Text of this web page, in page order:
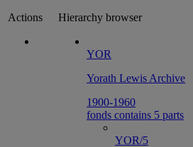
Actions
Hierarchy browser
YOR
Yorath Lewis Archive
1900-1960
fonds contains 5 parts
YOR/5